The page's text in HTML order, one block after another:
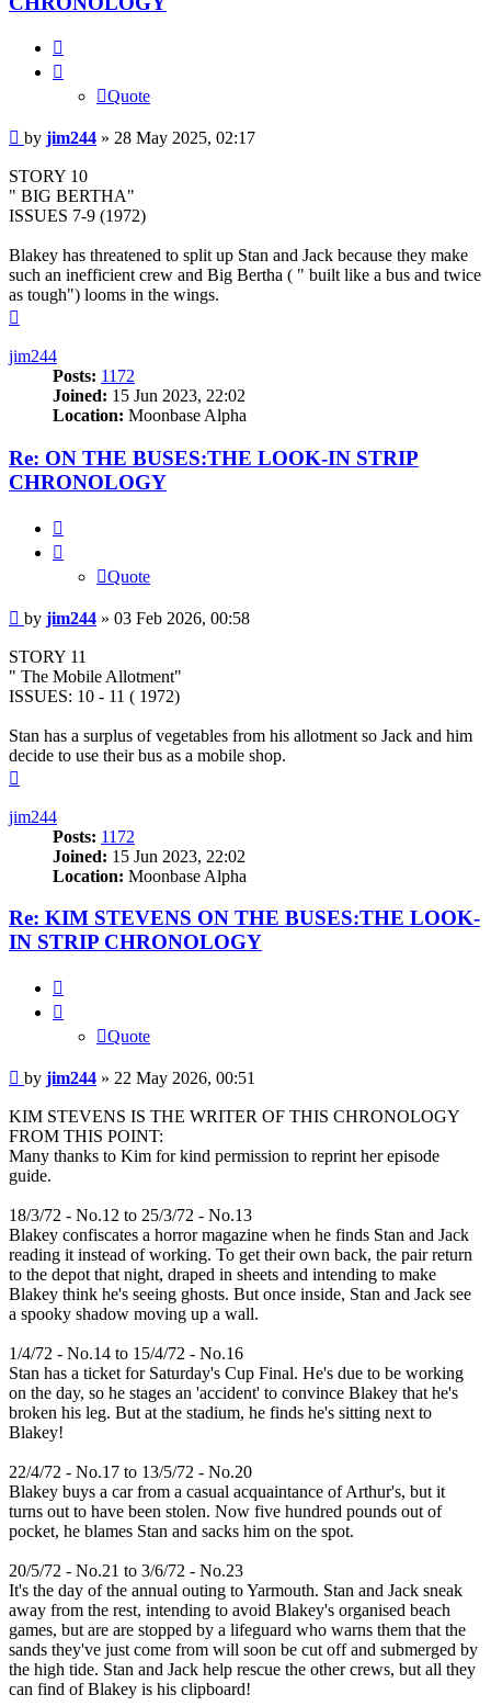
Quote
Post
by jim244 » 28 May 2025, 02:17
STORY 10
" BIG BERTHA"
ISSUES 7-9 (1972)
Blakey has threatened to split up Stan and Jack because they make
such an inefficient crew and Big Bertha ( " built like a bus and twice
as tough") looms in the wings.
jim244
Posts: 1172
Joined: 15 Jun 2023, 22:02
Location: Moonbase Alpha
Re: ON THE BUSES:THE LOOK-IN STRIP
CHRONOLOGY
Quote
Post
by jim244 » 03 Feb 2026, 00:58
STORY 11
" The Mobile Allotment"
ISSUES: 10 - 11 ( 1972)
Stan has a surplus of vegetables from his allotment so Jack and him
decide to use their bus as a mobile shop.
jim244
Posts: 1172
Joined: 15 Jun 2023, 22:02
Location: Moonbase Alpha
Re: KIM STEVENS ON THE BUSES:THE LOOK-
IN STRIP CHRONOLOGY
Quote
Post
by jim244 » 22 May 2026, 00:51
KIM STEVENS IS THE WRITER OF THIS CHRONOLOGY
FROM THIS POINT:
Many thanks to Kim for kind permission to reprint her episode
guide.
18/3/72 - No.12 to 25/3/72 - No.13
Blakey confiscates a horror magazine when he finds Stan and Jack
reading it instead of working. To get their own back, the pair return
to the depot that night, draped in sheets and intending to make
Blakey think he's seeing ghosts. But once inside, Stan and Jack see
a spooky shadow moving up a wall.
1/4/72 - No.14 to 15/4/72 - No.16
Stan has a ticket for Saturday's Cup Final. He's due to be working
on the day, so he stages an 'accident' to convince Blakey that he's
broken his leg. But at the stadium, he finds he's sitting next to
Blakey!
22/4/72 - No.17 to 13/5/72 - No.20
Blakey buys a car from a casual acquaintance of Arthur's, but it
turns out to have been stolen. Now five hundred pounds out of
pocket, he blames Stan and sacks him on the spot.
20/5/72 - No.21 to 3/6/72 - No.23
It's the day of the annual outing to Yarmouth. Stan and Jack sneak
away from the rest, intending to avoid Blakey's organised beach
games, but are are stopped by a lifeguard who warns them that the
sands they've just come from will soon be cut off and submerged by
the high tide. Stan and Jack help rescue the other crews, but all they
can find of Blakey is his clipboard!